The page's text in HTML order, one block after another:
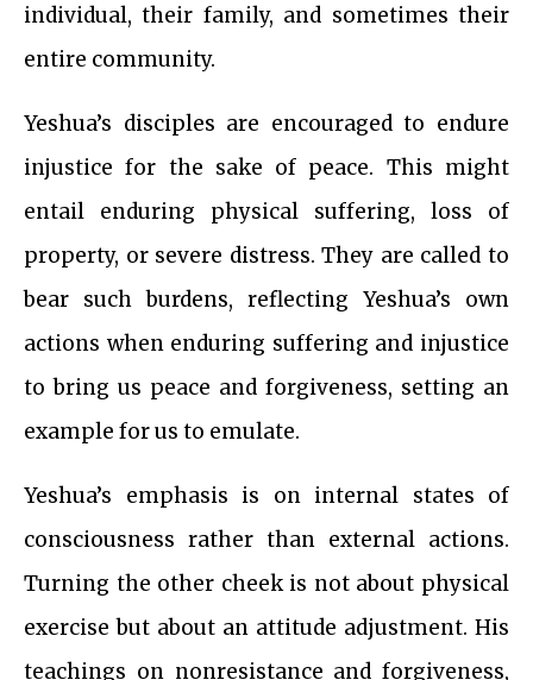
individual, their family, and sometimes their
entire community.
Yeshua’s disciples are encouraged to endure
injustice for the sake of peace. This might
entail enduring physical suffering, loss of
property, or severe distress. They are called to
bear such burdens, reflecting Yeshua’s own
actions when enduring suffering and injustice
to bring us peace and forgiveness, setting an
example for us to emulate.
Yeshua’s emphasis is on internal states of
consciousness rather than external actions.
Turning the other cheek is not about physical
exercise but about an attitude adjustment. His
teachings on nonresistance and forgiveness,